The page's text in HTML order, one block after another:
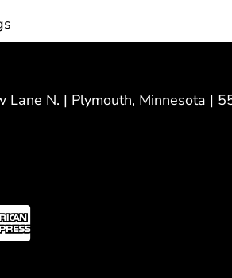
Lane N. | Plymouth, Minnesota |